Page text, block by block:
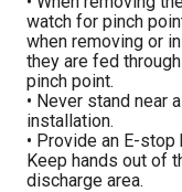
watch for pinch
when removing or
they are fed
pinch point.
• Never stand near
installation.
• Provide an E-
Keep hands out of
discharge area.